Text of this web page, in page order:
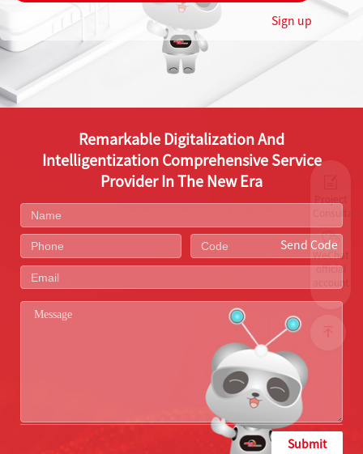
Sign up
WeChat
official
Remarkable Digitalization And
Intelligentization Comprehensive Service
Provider In The New Era
Send Code
Submit